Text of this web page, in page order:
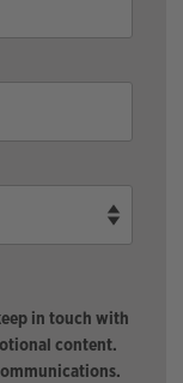
in touch with
content.